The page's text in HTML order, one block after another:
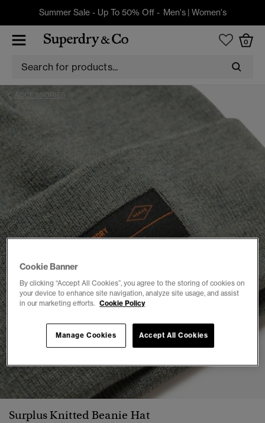
Summer Sale - Up To 50% Off - Men's| Women's
0
ACCESSORIES
1 2
Surplus Knitted Beanie Hat
Cookie Banner
By clicking “Accept All Cookies”, you agree to the storing of cookies on
your device to enhance site navigation, analyze site usage, and assist
in our marketing efforts. Cookie Policy
Accept All Cookies
Manage Cookies